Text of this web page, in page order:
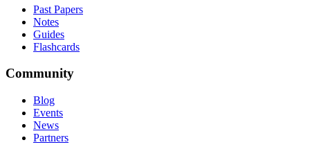
Past Papers
Notes
Guides
Flashcards
Community
Blog
Events
News
Partners